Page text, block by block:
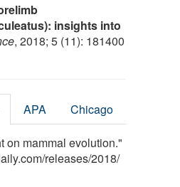
insights into
, 2018; 5 (11): 181400
APA Chicago
on mammal evolution."
/releases/2018/